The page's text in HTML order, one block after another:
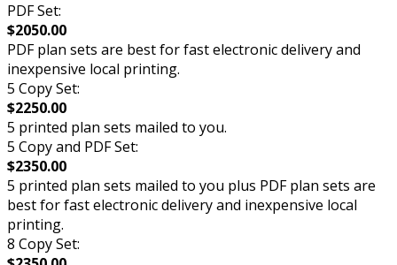
PDF Set:
$2050.00
PDF plan sets are best for fast electronic delivery and
inexpensive local printing.
5 Copy Set:
$2250.00
5 printed plan sets mailed to you.
5 Copy and PDF Set:
$2350.00
5 printed plan sets mailed to you plus PDF plan sets are
best for fast electronic delivery and inexpensive local
printing.
8 Copy Set: